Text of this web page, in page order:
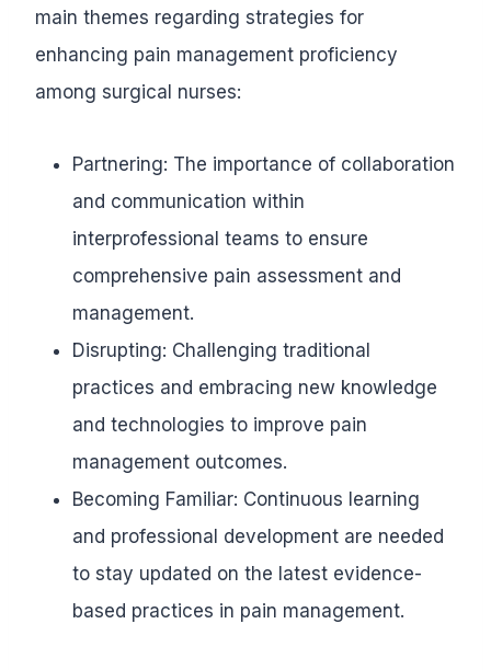
main themes regarding strategies for
enhancing pain management proficiency
among surgical nurses:
Partnering: The importance of collaboration
and communication within
interprofessional teams to ensure
comprehensive pain assessment and
management.
Disrupting: Challenging traditional
practices and embracing new knowledge
and technologies to improve pain
management outcomes.
Becoming Familiar: Continuous learning
and professional development are needed
to stay updated on the latest evidence-
based practices in pain management.